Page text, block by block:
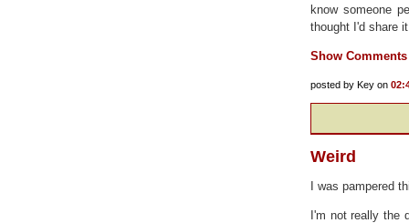
know someone
thought I'd share
Show Comments
posted by Key on
Weird
I was pampered
I'm not really the